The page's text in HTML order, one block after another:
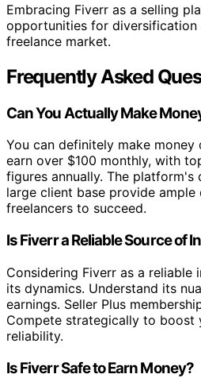
Embracing Fiverr as a selling
opportunities for diversification
freelance market.
Frequently Asked
Can You Actually Make
You can definitely make money
earn over $100 monthly, with
figures annually. The platform's
large client base provide
freelancers to succeed.
Is Fiverr a Reliable Source of
Considering Fiverr as a reliable
its dynamics. Understand its
earnings. Seller Plus
Compete strategically to boost
reliability.
Is Fiverr Safe to Earn Money?